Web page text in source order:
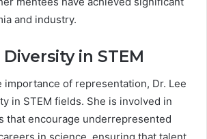
and industry.
in STEM
importance of representation, Dr. Lee
in STEM fields. She is involved in
that encourage underrepresented